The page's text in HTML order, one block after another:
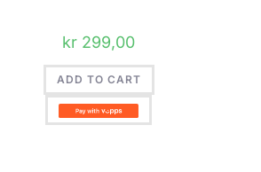
kr 299,00
ADD TO CART